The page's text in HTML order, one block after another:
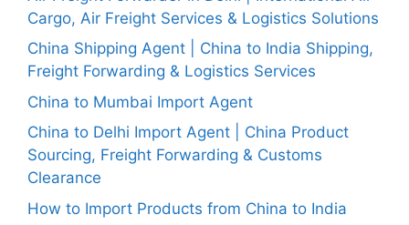
Cargo, Air Freight Services & Logistics Solutions
China Shipping Agent | China to India Shipping,
Freight Forwarding & Logistics Services
China to Mumbai Import Agent
China to Delhi Import Agent | China Product
Sourcing, Freight Forwarding & Customs
Clearance
How to Import Products from China to India